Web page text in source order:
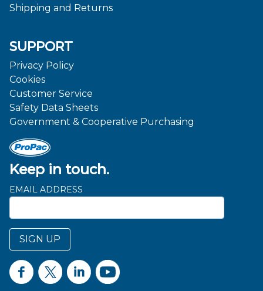
Keep in touch.
EMAIL ADDRESS
SIGN UP
Shipping and Returns
SUPPORT
Privacy Policy
Cookies
Customer Service
Safety Data Sheets
Government & Cooperative Purchasing